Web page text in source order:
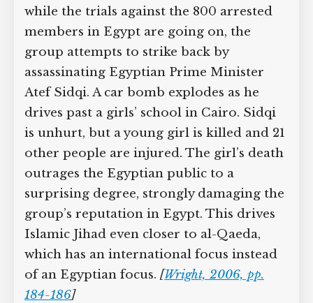
while the trials against the 800 arrested
members in Egypt are going on, the
group attempts to strike back by
assassinating Egyptian Prime Minister
Atef Sidqi. A car bomb explodes as he
drives past a girls’ school in Cairo. Sidqi
is unhurt, but a young girl is killed and 21
other people are injured. The girl’s death
outrages the Egyptian public to a
surprising degree, strongly damaging the
group’s reputation in Egypt. This drives
Islamic Jihad even closer to al-Qaeda,
which has an international focus instead
of an Egyptian focus. [Wright, 2006, pp.
184-186]